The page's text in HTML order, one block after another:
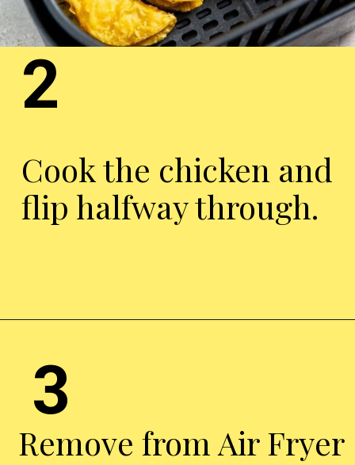
Cook the chicken and
flip halfway through.
2
Remove from Air Fryer
3